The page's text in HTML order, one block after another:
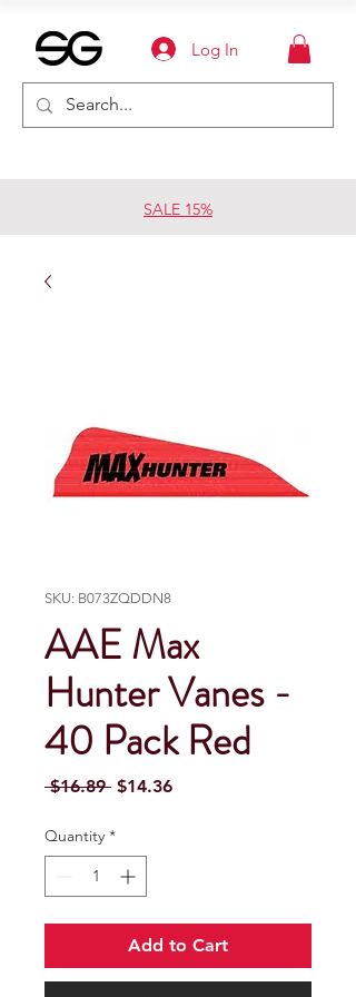
SALE 15%
Log In
SKU: B073ZQDDN8
AAE Max
Hunter Vanes -
40 Pack Red
$16.89 Regular Price
$14.36Sale Price
Quantity *
Add to Cart